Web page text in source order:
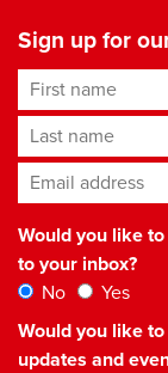
Sign up for
First name
Last name
Email address*
Would you like
to your inbox?
No
Yes
Would you like
updates and